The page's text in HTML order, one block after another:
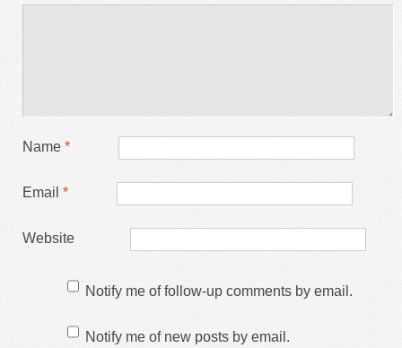
Name *
Email *
Website
Notify me of follow-up comments by email.
Notify me of new posts by email.